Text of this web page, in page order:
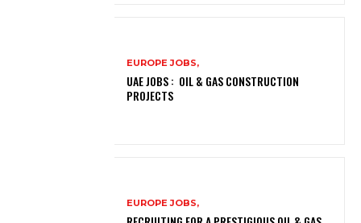
EUROPE JOBS,
UAE JOBS : OIL & GAS CONSTRUCTION
PROJECTS
EUROPE JOBS,